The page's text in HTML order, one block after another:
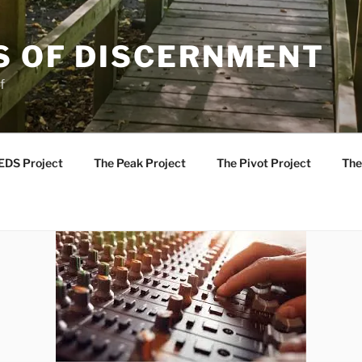
OF DISCERNMENT
Project The Peak Project The Pivot Project